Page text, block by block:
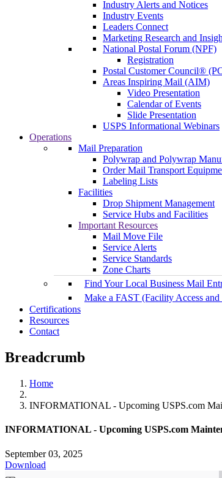
Industry Alerts and Notices
Industry Events
Leaders Connect
Marketing Research and
National Postal Forum (NPF)
Registration
Postal Customer Council®
Areas Inspiring Mail (AIM)
Video Presentation
Calendar of Events
Slide Presentation
USPS Informational Webinars
Operations
Mail Preparation
Polywrap and Polywrap
Order Mail Transport
Labeling Lists
Facilities
Drop Shipment Management
Service Hubs and Facilities
Important Resources
Mail Move File
Service Alerts
Service Standards
Zone Charts
Find Your Local Business Mail
Make a FAST (Facility Access
Certifications
Resources
Contact
Breadcrumb
Home
INFORMATIONAL - Upcoming USPS.com
INFORMATIONAL - Upcoming USPS.com
September 03, 2025
Download